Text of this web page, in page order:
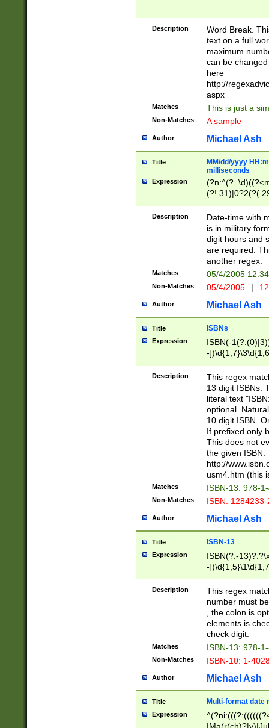
Description
Word Break.
text on a full
maximum
can be
here
http://
aspx
Matches This is just a
Non-Matches A sample
Author Michael Ash
Title
MM/dd/yyyy
milliseconds
Expression
<sep>[-./
9]|[2-
<minutes>[0-
Description
Date-time with
is in military
digit hours and
are required.
another regex.
Matches 05/4/2005
Non-Matches 05/4/2005 |
Author Michael Ash
Title ISBNs
Expression
ISBN(-
-
-
-
-
Description
This regex
13 digit ISBNs.
literal text
optional.
10 digit ISBN.
If prefixed only
This does not
the given ISBN.
http://
usm4.htm (this
Matches ISBN-13: 978-
Non-Matches ISBN:
Author Michael Ash
Title ISBN-13
Expression
ISBN(?:-
-
Description
This regex
number must
, the colon is
elements is
check digit.
Matches ISBN-13: 978-
Non-Matches ISBN-10: 1-
Author Michael Ash
Title Multi-format date
Expression